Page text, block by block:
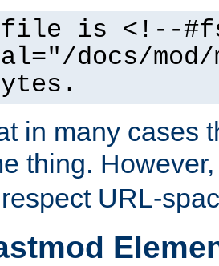
file is <!--
docs/mod/
in many cases
thing.
URL-